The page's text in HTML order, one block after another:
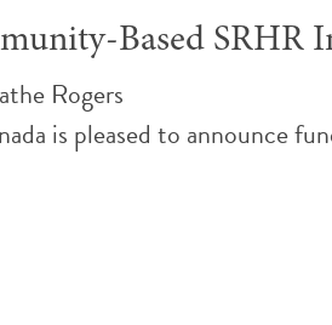
Based SRHR
Rogers
is pleased to announce